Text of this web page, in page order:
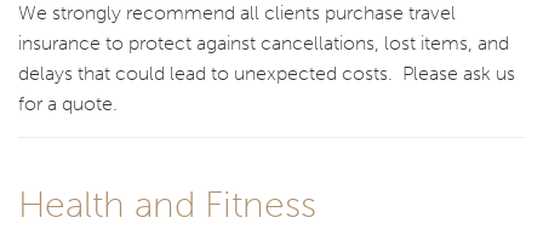
We strongly recommend all clients purchase travel
insurance to protect against cancellations, lost items, and
delays that could lead to unexpected costs. Please ask us
for a quote.
Health and Fitness